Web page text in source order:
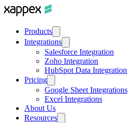
Products
Integrations
Salesforce Integration
Zoho Integration
HubSpot Data Integration
Pricing
Google Sheet Integrations
Excel Integrations
About Us
Resources